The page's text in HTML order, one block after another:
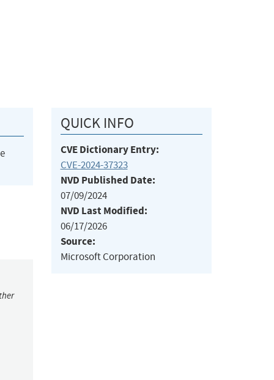
QUICK INFO
CVE Dictionary Entry:
CVE-2024-37323
NVD Published Date:
07/09/2024
NVD Last Modified:
06/17/2026
Source:
Microsoft Corporation